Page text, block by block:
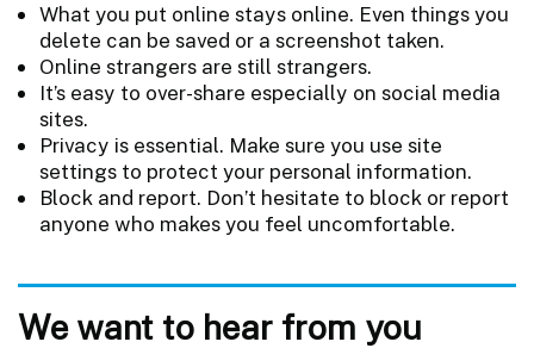
What you put online stays online. Even things you
delete can be saved or a screenshot taken.
Online strangers are still strangers.
It’s easy to over-share especially on social media
sites.
Privacy is essential. Make sure you use site
settings to protect your personal information.
Block and report. Don’t hesitate to block or report
anyone who makes you feel uncomfortable.
We want to hear from you